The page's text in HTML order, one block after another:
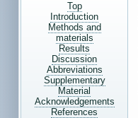
Top
Introduction
Methods and
materials
Results
Discussion
Abbreviations
Supplementary
Material
Acknowledgements
References